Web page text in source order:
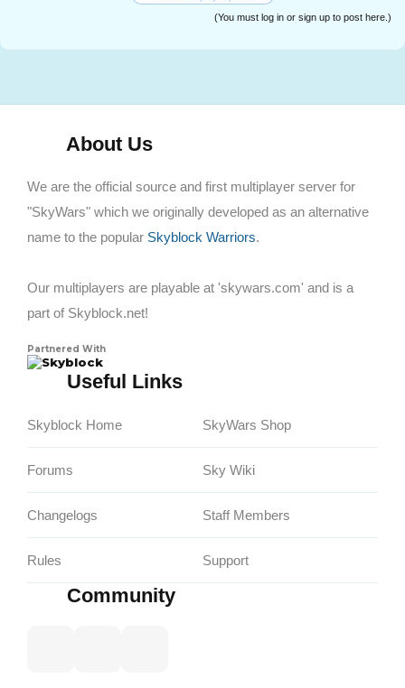
(You must log in or sign up to post here.)
About Us
We are the official source and first multiplayer server for
"SkyWars" which we originally developed as an alternative
name to the popular Skyblock Warriors.
Our multiplayers are playable at 'skywars.com' and is a
part of Skyblock.net!
Partnered With
Skyblock
Useful Links
Skyblock Home
Forums
Changelogs
Rules
SkyWars Shop
Sky Wiki
Staff Members
Support
Community